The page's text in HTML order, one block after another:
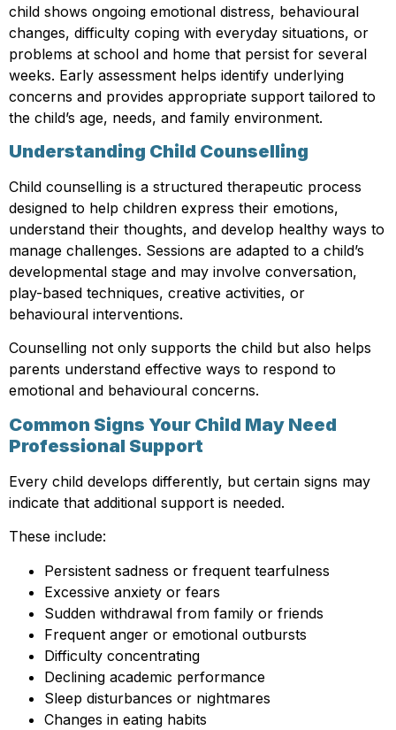
child shows ongoing emotional distress, behavioural
changes, difficulty coping with everyday situations, or
problems at school and home that persist for several
weeks. Early assessment helps identify underlying
concerns and provides appropriate support tailored to
the child’s age, needs, and family environment.
Understanding Child Counselling
Child counselling is a structured therapeutic process
designed to help children express their emotions,
understand their thoughts, and develop healthy ways to
manage challenges. Sessions are adapted to a child’s
developmental stage and may involve conversation,
play-based techniques, creative activities, or
behavioural interventions.
Counselling not only supports the child but also helps
parents understand effective ways to respond to
emotional and behavioural concerns.
Common Signs Your Child May Need
Professional Support
Every child develops differently, but certain signs may
indicate that additional support is needed.
These include:
Persistent sadness or frequent tearfulness
Excessive anxiety or fears
Sudden withdrawal from family or friends
Frequent anger or emotional outbursts
Difficulty concentrating
Declining academic performance
Sleep disturbances or nightmares
Changes in eating habits